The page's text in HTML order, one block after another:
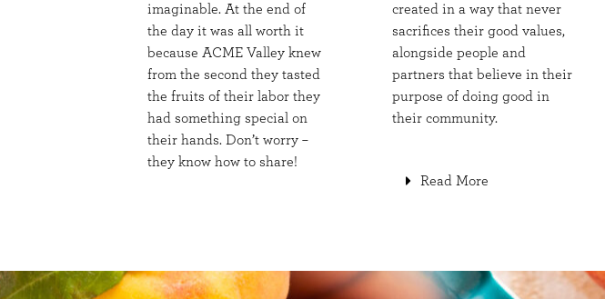
imaginable. At the end of
the day it was all worth it
because ACME Valley knew
from the second they tasted
the fruits of their labor they
had something special on
their hands. Don’t worry –
they know how to share!
created in a way that never
sacrifices their good values,
alongside people and
partners that believe in their
purpose of doing good in
their community.
Read More